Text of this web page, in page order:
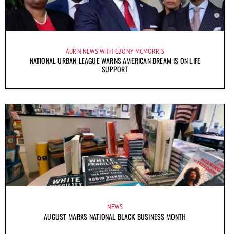
AURN NEWS WITH EBONY MCMORRIS
NATIONAL URBAN LEAGUE WARNS AMERICAN DREAM IS ON LIFE
SUPPORT
NEWS
AUGUST MARKS NATIONAL BLACK BUSINESS MONTH